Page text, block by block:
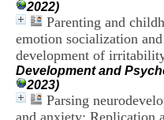
2022)
Parenting and
emotion socialization
development of
Development and
2023)
Parsing
and anxiety: Replication
n
d
u
C
R
A
R